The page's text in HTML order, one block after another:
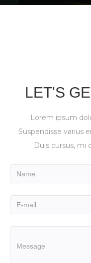
LET'S
Lorem ipsum
Suspendisse varius
Duis cursus, mi